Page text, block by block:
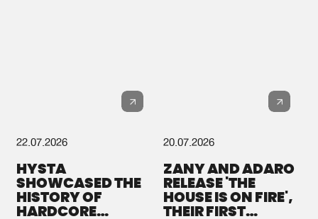
22.07.2026
HYSTA
SHOWCASED THE
HISTORY OF
HARDCORE
20.07.2026
ZANY AND ADARO
RELEASE 'THE
HOUSE IS ON FIRE',
THEIR FIRST